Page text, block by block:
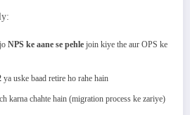
NPS ke aane se pehle join kiye the aur OPS ke
ya uske baad retire ho rahe hain
karna chahte hain (migration process ke zariye)